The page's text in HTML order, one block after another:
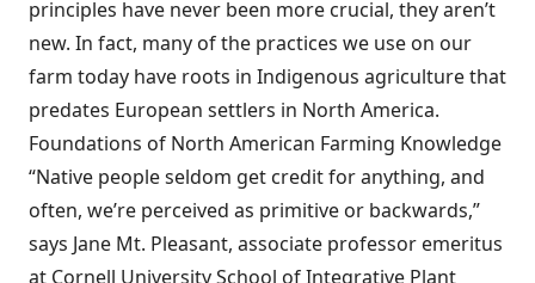
principles have never been more crucial, they aren’t
new. In fact, many of the practices we use on our
farm today have roots in Indigenous agriculture that
predates European settlers in North America.
Foundations of North American Farming Knowledge
“Native people seldom get credit for anything, and
often, we’re perceived as primitive or backwards,”
says Jane Mt. Pleasant, associate professor emeritus
at Cornell University School of Integrative Plant